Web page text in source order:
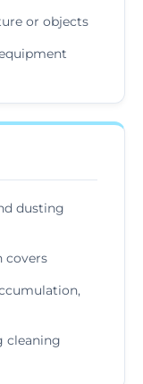
or objects
dusting
covers
cleaning